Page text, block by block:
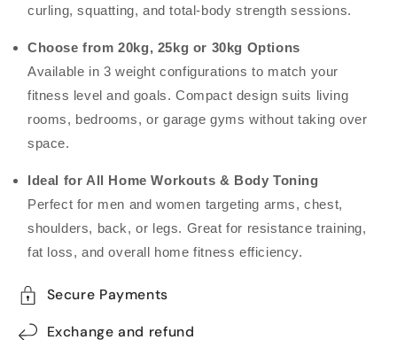
curling, squatting, and total-body strength sessions.
Choose from 20kg, 25kg or 30kg Options
Available in 3 weight configurations to match your
fitness level and goals. Compact design suits living
rooms, bedrooms, or garage gyms without taking over
space.
Ideal for All Home Workouts & Body Toning
Perfect for men and women targeting arms, chest,
shoulders, back, or legs. Great for resistance training,
fat loss, and overall home fitness efficiency.
Secure Payments
Exchange and refund